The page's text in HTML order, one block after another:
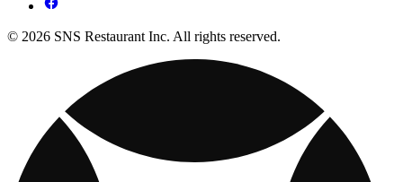
© 2026 SNS Restaurant Inc. All rights reserved.